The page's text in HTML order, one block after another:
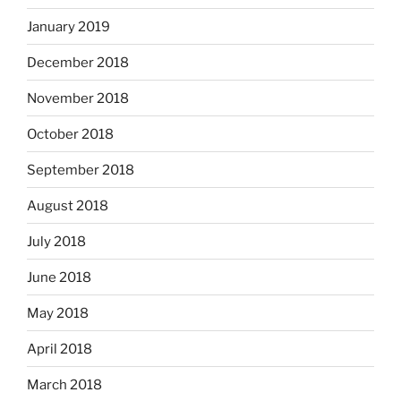
January 2019
December 2018
November 2018
October 2018
September 2018
August 2018
July 2018
June 2018
May 2018
April 2018
March 2018